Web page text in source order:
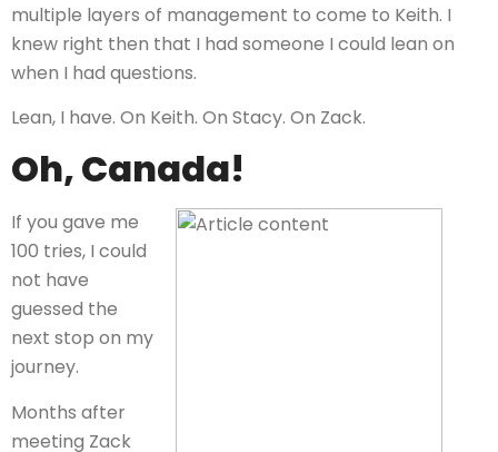
multiple layers of management to come to Keith. I
knew right then that I had someone I could lean on
when I had questions.
Lean, I have. On Keith. On Stacy. On Zack.
Oh, Canada!
If you gave me
100 tries, I could
not have
guessed the
next stop on my
journey.
Months after
meeting Zack